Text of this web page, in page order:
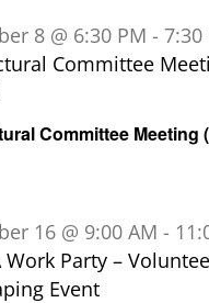
Committee Meeting
8 @ 6:30 PM - 7:30
Committee
16 @ 9:00 AM -
Work Party –
Event